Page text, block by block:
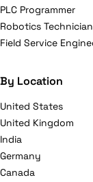
PLC Programmer
Robotics Technician
Field Service
By Location
United States
United Kingdom
India
Germany
Canada